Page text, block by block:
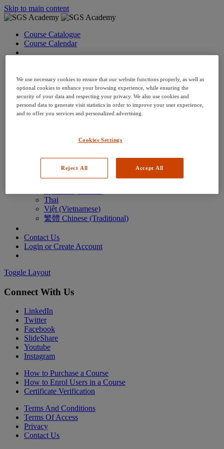
Skip to main content
Course Catalogue
Course Calendar
Deutsch (German)
English
Espanol (Spanish)
Francais (French)
Hungarian (Hungary)
한국어 (Korean)
Português (Brazilian)
Thai
Việt (Vietnamese)
繁體 Chinese (Traditional)
Contact Us
Login or Create Account
Toggle Layout
Connect With Us
LinkedIn
Twitter
Facebook
SlideShare
Youtube
Instagram
How to Purchase a Course
How to Enrol Users in a Course
Certificate Verification
Terms And Conditions
Terms Of Access
Privacy
Contact Us
We use necessary cookies to ensure that our website functions properly, as well as
optional cookies to enhance your browsing experience, while ensuring the
security of your data and respecting your privacy. We also use cookies and
personal data to generate visit statistics in order to improve your user experience,
and to offer you services and personalized advertising.
Cookies Settings
Reject All Accept All